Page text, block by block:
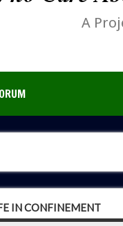
A
IN CONFINEMENT